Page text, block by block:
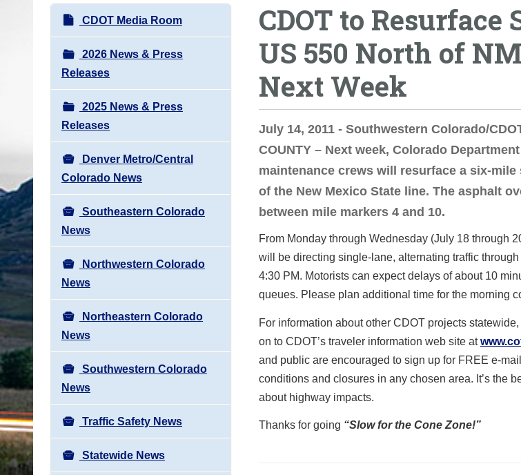
N
a
v
i
g
a
t
i
o
n
CDOT Media Room
2026 News & Press
Releases
2025 News & Press
Releases
Denver Metro/Central
Colorado News
Southeastern Colorado
News
Northwestern Colorado
News
Northeastern Colorado
News
Southwestern Colorado
News
Traffic Safety News
Statewide News
CDOT to Resurface
US 550 North of
Next Week
July 14, 2011 - Southwestern Colorado/
COUNTY – Next week, Colorado
maintenance crews will resurface a six-mile
of the New Mexico State line. The asphalt
between mile markers 4 and 10.
From Monday through Wednesday (July 18 through
will be directing single-lane, alternating traffic
4:30 PM. Motorists can expect delays of about 10
queues. Please plan additional time for the morning
For information about other CDOT projects
on to CDOT’s traveler information web site at
and public are encouraged to sign up for FREE e-
conditions and closures in any chosen area. It’s the
about highway impacts.
Thanks for going “Slow for the Cone Zone!”